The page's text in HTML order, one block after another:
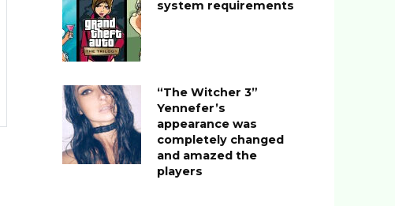
system requirements
“The Witcher 3”
Yennefer’s
appearance was
completely changed
and amazed the
players